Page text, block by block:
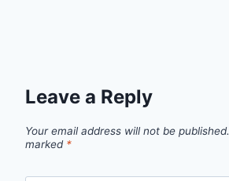
Leave a Reply
Your email address will not be published.
marked *